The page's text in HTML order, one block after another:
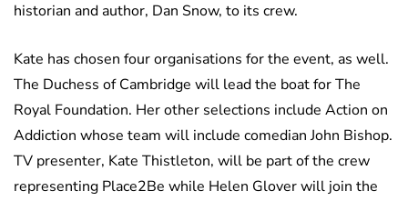
historian and author, Dan Snow, to its crew.
Kate has chosen four organisations for the event, as well.
The Duchess of Cambridge will lead the boat for The
Royal Foundation. Her other selections include Action on
Addiction whose team will include comedian John Bishop.
TV presenter, Kate Thistleton, will be part of the crew
representing Place2Be while Helen Glover will join the